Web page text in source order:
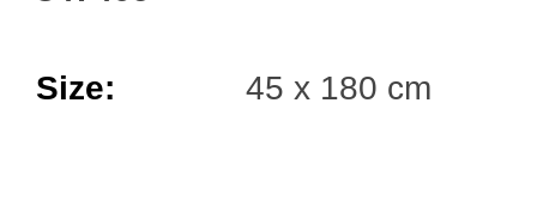
Size: 45 x 180 cm